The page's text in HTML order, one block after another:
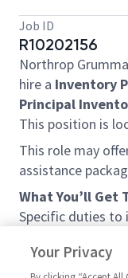
Job ID
R10202156
Northrop
hire a Inventory
Principal
This position is
This role may
assistance
What You’ll Get
Specific duties
Plans and/
Your Privacy